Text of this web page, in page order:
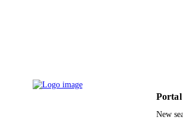
DETAILS
New